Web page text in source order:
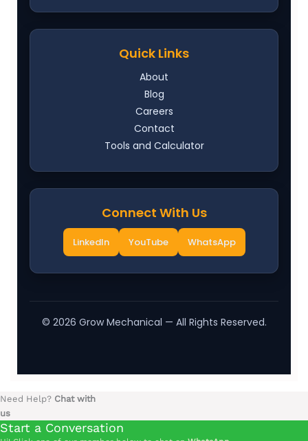
Quick Links
About
Blog
Careers
Contact
Tools and Calculator
Connect With Us
LinkedIn YouTube WhatsApp
© 2026 Grow Mechanical — All Rights Reserved.
Need Help? Chat with
us
Start a Conversation